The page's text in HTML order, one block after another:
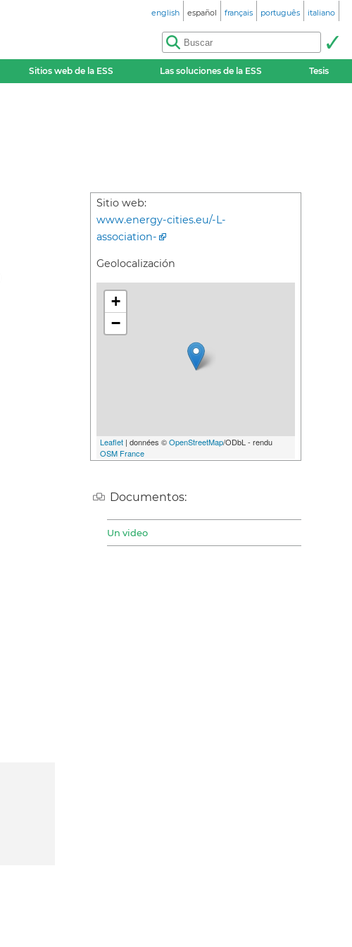
english español français português italiano
Sitios web de la ESS Las soluciones de la ESS Tesis
Sitio web:
www.energy-cities.eu/-L-
association-
Geolocalización
+
−
Leaflet | données ©OpenStreetMap/ODbL - rendu
OSM France
Documentos:
Un video